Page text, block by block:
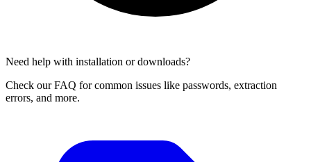
Need help with installation or downloads?
Check our FAQ for common issues like passwords, extraction
errors, and more.